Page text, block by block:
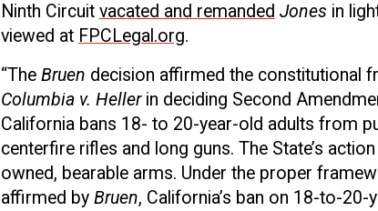
Ninth Circuit vacated and remanded Jones in
viewed at FPCLegal.org.
“The Bruen decision affirmed the constitutional
Columbia v. Hellerin deciding Second
California bans 18- to 20-year-old adults from
centerfire rifles and long guns. The State’s
owned, bearable arms. Under the proper
affirmed by Bruen, California’s ban on 18-to-